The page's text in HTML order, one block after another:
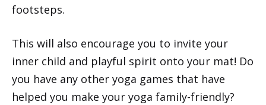
footsteps.
This will also encourage you to invite your
inner child and playful spirit onto your mat! Do
you have any other yoga games that have
helped you make your yoga family-friendly?